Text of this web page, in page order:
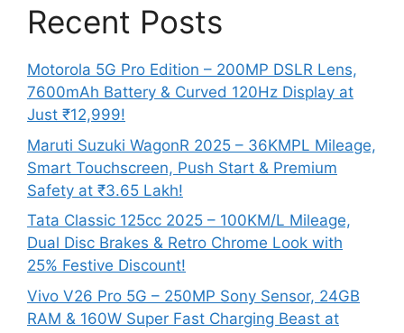
Recent Posts
Motorola 5G Pro Edition – 200MP DSLR Lens,
7600mAh Battery & Curved 120Hz Display at
Just ₹12,999!
Maruti Suzuki WagonR 2025 – 36KMPL Mileage,
Smart Touchscreen, Push Start & Premium
Safety at ₹3.65 Lakh!
Tata Classic 125cc 2025 – 100KM/L Mileage,
Dual Disc Brakes & Retro Chrome Look with
25% Festive Discount!
Vivo V26 Pro 5G – 250MP Sony Sensor, 24GB
RAM & 160W Super Fast Charging Beast at